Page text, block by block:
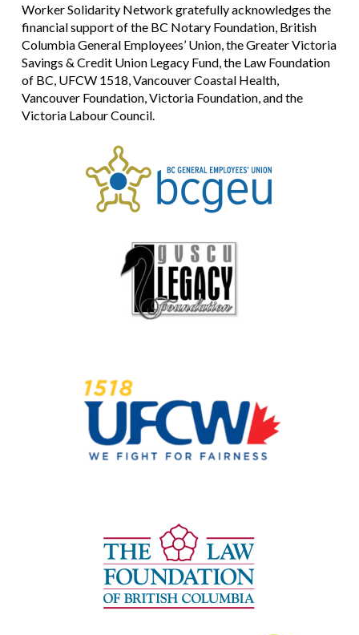
Worker Solidarity Network gratefully acknowledges the
financial support of the BC Notary Foundation, British
Columbia General Employees’ Union, the Greater Victoria
Savings & Credit Union Legacy Fund, the Law Foundation
of BC, UFCW 1518, Vancouver Coastal Health,
Vancouver Foundation, Victoria Foundation, and the
Victoria Labour Council.